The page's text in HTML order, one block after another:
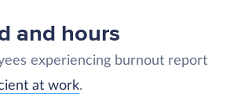
and hours
experiencing burnout report
at work.